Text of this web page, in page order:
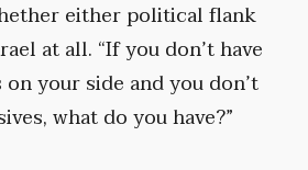
either political flank
at all. “If you don’t have
your side and you don’t
what do you have?”